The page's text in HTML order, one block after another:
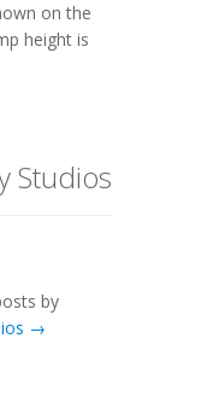
on the
height is
Studios
by
→